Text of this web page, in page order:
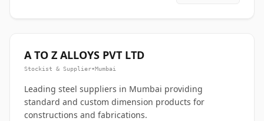
A TO Z ALLOYS PVT LTD
Stockist & Supplier•Mumbai
Leading steel suppliers in Mumbai providing
standard and custom dimension products for
constructions and fabrications.